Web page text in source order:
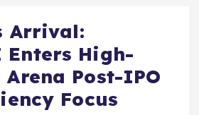
Arrival:
Enters High-
Post-IPO
Focus